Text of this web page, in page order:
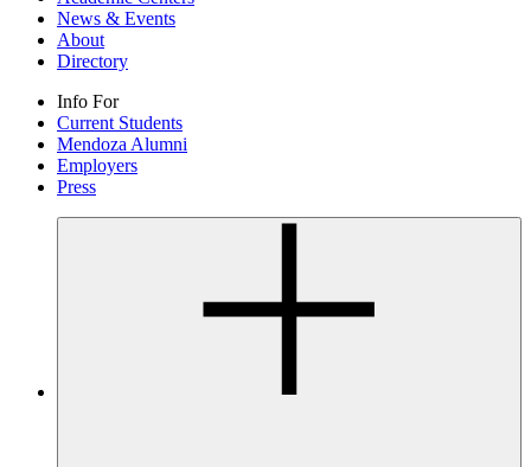
News & Events
About
Directory
Info For
Current Students
Mendoza Alumni
Employers
Press